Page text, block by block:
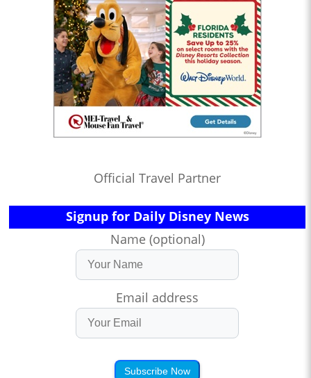
Official Travel Partner
Signup for Daily Disney News
Name (optional)
Email address
Subscribe Now